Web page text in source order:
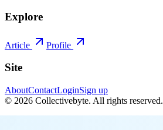
Explore
Article Profile
Site
AboutContactLoginSign up
© 2026 Collectivebyte. All rights reserved.